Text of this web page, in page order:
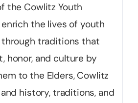
the Cowlitz Youth
the lives of youth
through traditions that
honor, and culture by
to the Elders, Cowlitz
history, traditions, and